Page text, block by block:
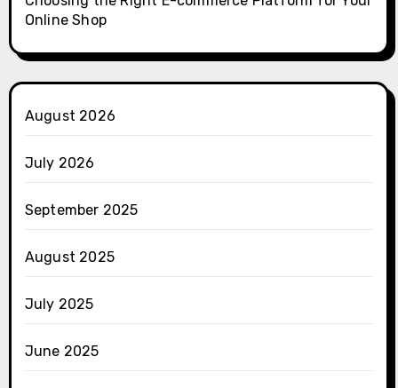
Online Shop
August 2026
July 2026
September 2025
August 2025
July 2025
June 2025